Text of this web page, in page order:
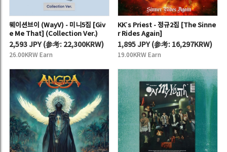
웨이션브이 (WayV) - 미니5집 [Giv
e Me That] (Collection Ver.)
2,593 JPY(参考: 22,300KRW)
26.00KRW Earn
KK’s Priest - 정규2집 [The Sinne
r Rides Again]
1,895 JPY(参考: 16,297KRW)
19.00KRW Earn